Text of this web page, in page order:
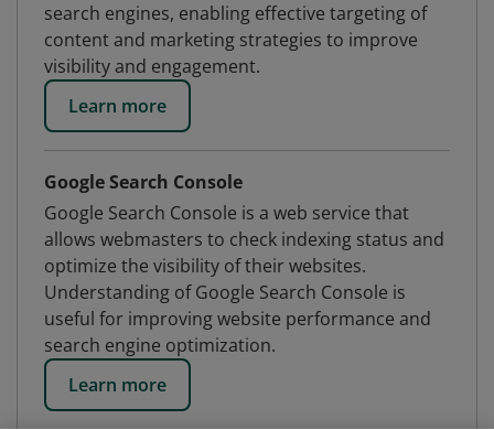
search engines, enabling effective targeting of
content and marketing strategies to improve
visibility and engagement.
Learn more
Google Search Console
Google Search Console is a web service that
allows webmasters to check indexing status and
optimize the visibility of their websites.
Understanding of Google Search Console is
useful for improving website performance and
search engine optimization.
Learn more